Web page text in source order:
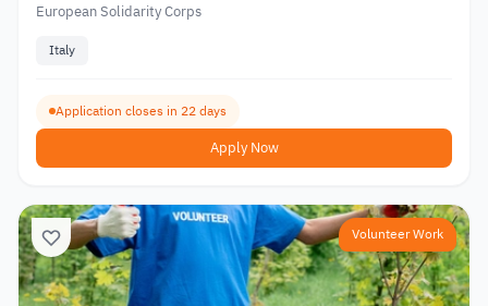
European Solidarity Corps
Italy
Application closes in 22 days
Apply Now
Volunteer Work